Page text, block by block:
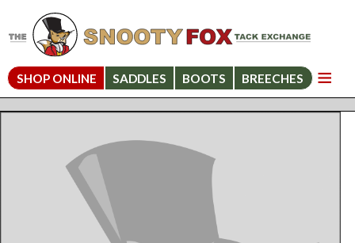
SHOP ONLINE SADDLES BOOTS BREECHES